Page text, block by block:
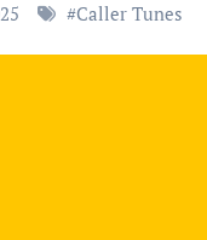
#Caller Tunes